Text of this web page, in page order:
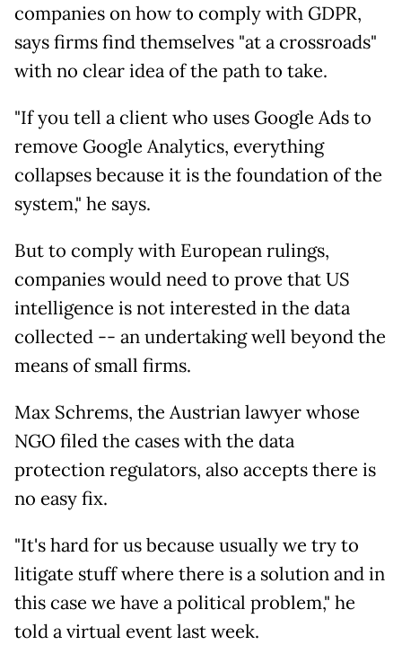
companies on how to comply with GDPR,
says firms find themselves "at a crossroads"
with no clear idea of the path to take.
"If you tell a client who uses Google Ads to
remove Google Analytics, everything
collapses because it is the foundation of the
system," he says.
But to comply with European rulings,
companies would need to prove that US
intelligence is not interested in the data
collected -- an undertaking well beyond the
means of small firms.
Max Schrems, the Austrian lawyer whose
NGO filed the cases with the data
protection regulators, also accepts there is
no easy fix.
"It's hard for us because usually we try to
litigate stuff where there is a solution and in
this case we have a political problem," he
told a virtual event last week.